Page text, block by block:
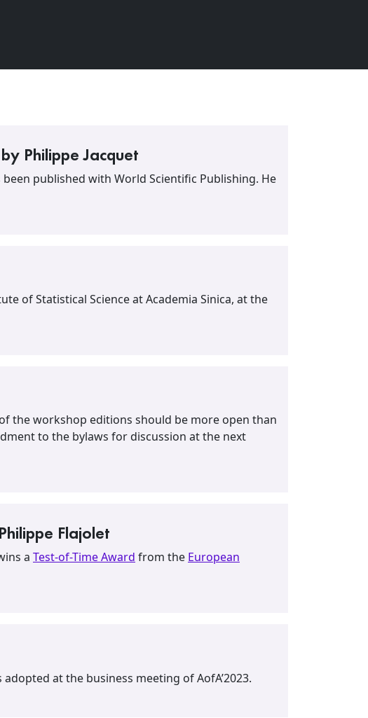
Philippe Jacquet
published with World Scientific Publishing. He
of Statistical Science at Academia Sinica, at the
the workshop editions should be more open than
to the bylaws for discussion at the next
Flajolet
a Test-of-Time Award from the European
adopted at the business meeting of AofA’2023.